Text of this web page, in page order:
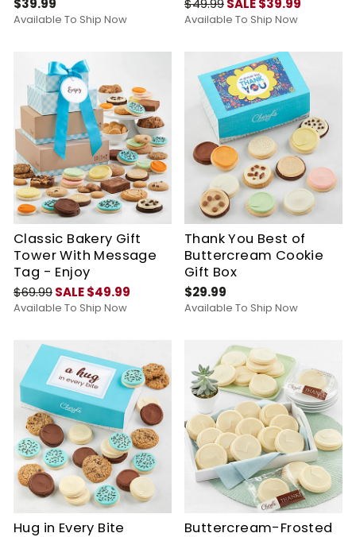
$39.99
Available To Ship Now
$49.99SALE $39.99
Available To Ship Now
Classic Bakery Gift
Tower With Message
Tag - Enjoy
$69.99SALE $49.99
Available To Ship Now
Thank You Best of
Buttercream Cookie
Gift Box
$29.99
Available To Ship Now
Hug in Every Bite
Buttercream-Frosted